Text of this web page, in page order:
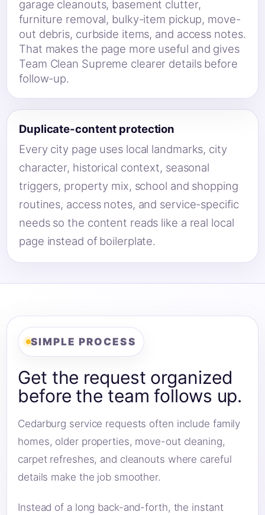
garage cleanouts, basement clutter,
furniture removal, bulky-item pickup, move-
out debris, curbside items, and access notes.
That makes the page more useful and gives
Team Clean Supreme clearer details before
follow-up.
Duplicate-content protection
Every city page uses local landmarks, city
character, historical context, seasonal
triggers, property mix, school and shopping
routines, access notes, and service-specific
needs so the content reads like a real local
page instead of boilerplate.
SIMPLE PROCESS
Get the request organized
before the team follows up.
Cedarburg service requests often include family
homes, older properties, move-out cleaning,
carpet refreshes, and cleanouts where careful
details make the job smoother.
Instead of a long back-and-forth, the instant